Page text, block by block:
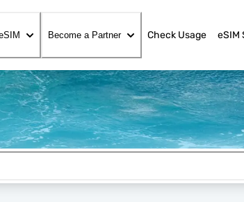
Become a Partner Check Usage eSIM